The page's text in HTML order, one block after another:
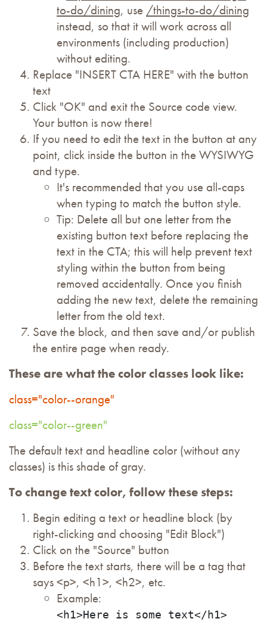
to-do/dining, use /things-to-do/dining
instead, so that it will work across all
environments (including production)
without editing.
Replace "INSERT CTA HERE" with the button
text
Click "OK" and exit the Source code view.
Your button is now there!
If you need to edit the text in the button at any
point, click inside the button in the WYSIWYG
and type.
It's recommended that you use all-caps
when typing to match the button style.
Tip: Delete all but one letter from the
existing button text before replacing the
text in the CTA; this will help prevent text
styling within the button from being
removed accidentally. Once you finish
adding the new text, delete the remaining
letter from the old text.
Save the block, and then save and/or publish
the entire page when ready.
These are what the color classes look like:
class="color--orange"
class="color--green"
The default text and headline color (without any
classes) is this shade of gray.
To change text color, follow these steps:
Begin editing a text or headline block (by
right-clicking and choosing "Edit Block")
Click on the "Source" button
Before the text starts, there will be a tag that
says <p>, <h1>, <h2>, etc.
Example:
<h1>Here is some text</h1>